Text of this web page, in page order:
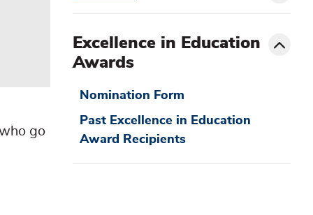
go
Excellence in Education
Awards
Nomination Form
Past Excellence in Education
Award Recipients